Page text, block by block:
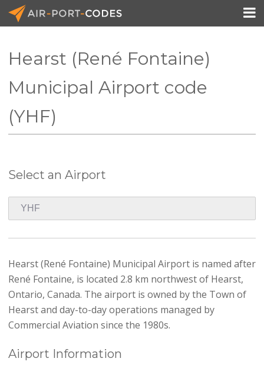

Hearst (René Fontaine)
Municipal Airport code
(YHF)
Select an Airport
Hearst (René Fontaine) Municipal Airport is named after
René Fontaine, is located 2.8 km northwest of Hearst,
Ontario, Canada. The airport is owned by the Town of
Hearst and day-to-day operations managed by
Commercial Aviation since the 1980s.
Airport Information